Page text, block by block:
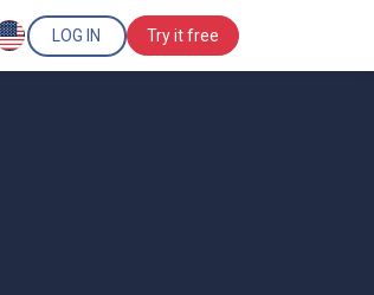
LOG IN Try it free